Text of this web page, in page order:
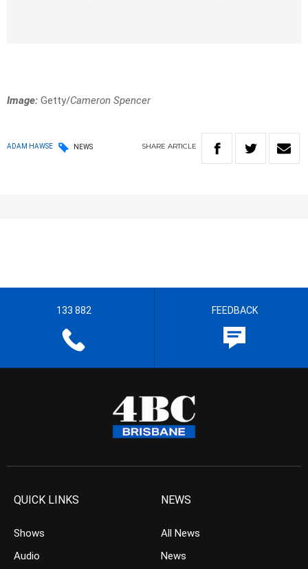
Image: Getty/Cameron Spencer
ADAM HAWSE NEWS SHARE ARTICLE
133 882 FEEDBACK
QUICK LINKS
Shows
Audio
NEWS
All News
News